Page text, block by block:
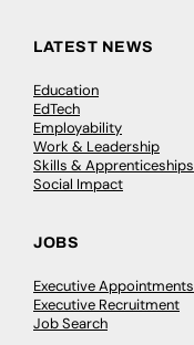
LATEST NEWS
Education
EdTech
Employability
Work & Leadership
Skills & Apprenticeships
Social Impact
JOBS
Executive Appointments
Executive Recruitment
Job Search